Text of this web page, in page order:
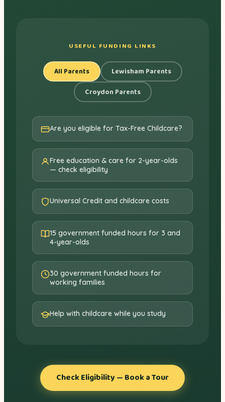
USEFUL FUNDING LINKS
All Parents
Lewisham Parents
Croydon Parents
Are you eligible for Tax-Free Childcare?
Free education & care for 2-year-olds
— check eligibility
Universal Credit and childcare costs
15 government funded hours for 3 and
4-year-olds
30 government funded hours for
working families
Help with childcare while you study
Check Eligibility — Book a Tour